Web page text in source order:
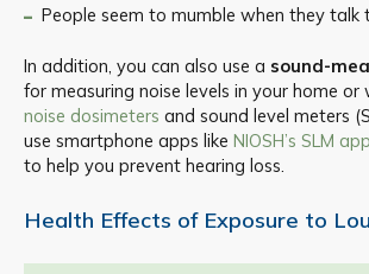
People seem to mumble when they talk
In addition, you can also use a sound-
for measuring noise levels in your home or
noise dosimeters and sound level meters
use smartphone apps like NIOSH’s SLM app
to help you prevent hearing loss.
Health Effects of Exposure to